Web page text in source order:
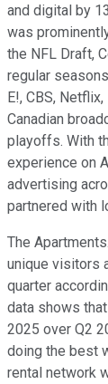
and digital by
was
the NFL Draft,
regular
E!, CBS,
Canadian
playoffs. With
experience on
advertising
partnered with
The
unique visitors
quarter
data shows
2025 over Q2
doing the best
rental network